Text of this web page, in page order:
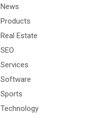
News
Products
Real Estate
SEO
Services
Software
Sports
Technology